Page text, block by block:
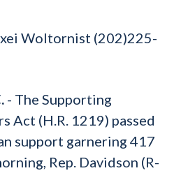
Woltornist (202)225-
- The Supporting
Act (H.R. 1219) passed
support garnering 417
Rep. Davidson (R-